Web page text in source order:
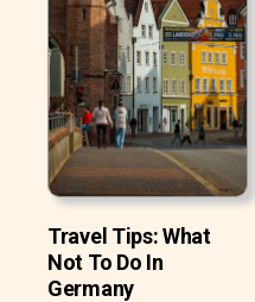
Travel Tips: What
Not To Do In
Germany